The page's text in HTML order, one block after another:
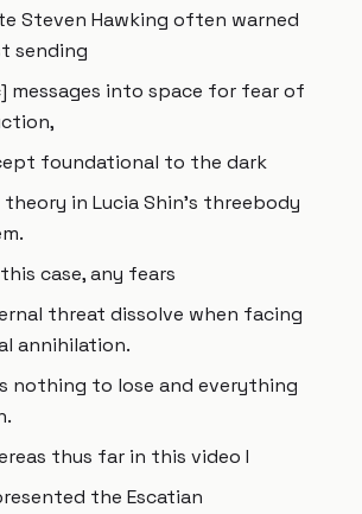
Steven Hawking often warned
sending
messages into space for fear of
foundational to the dark
in Lucia Shin's threebody
case, any fears
threat dissolve when facing
annihilation.
nothing to lose and everything
thus far in this video I
the Escatian